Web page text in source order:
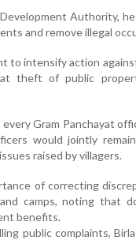
Authority,
and remove illegal
to intensify action
theft of public
Gram Panchayat
would jointly
raised by villagers.
of correcting
camps, noting that
benefits.
public complaints,